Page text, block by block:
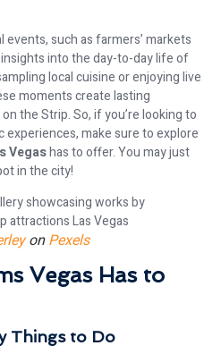
such as farmers’ markets
into the day-to-day life of
local cuisine or enjoying live
moments create lasting
the Strip. So, if you’re looking to
make sure to explore
Vegashas to offer. You may just
in the city!
onPexels
Vegas Has to
Things to Do